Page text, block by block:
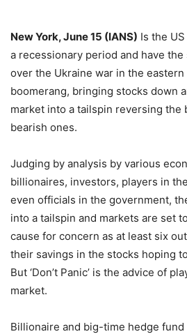
New York, June 15 (IANS) Is the
a recessionary period and have
over the Ukraine war in the
boomerang, bringing stocks down
market into a tailspin reversing the
bearish ones.
Judging by analysis by various
billionaires, investors, players in
even officials in the government,
into a tailspin and markets are set
cause for concern as at least six
their savings in the stocks hoping
But ‘Don’t Panic’ is the advice of
market.
Billionaire and big-time hedge